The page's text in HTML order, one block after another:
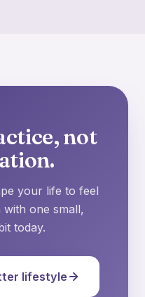
not
your life to feel
with one small,
today.
lifestyle